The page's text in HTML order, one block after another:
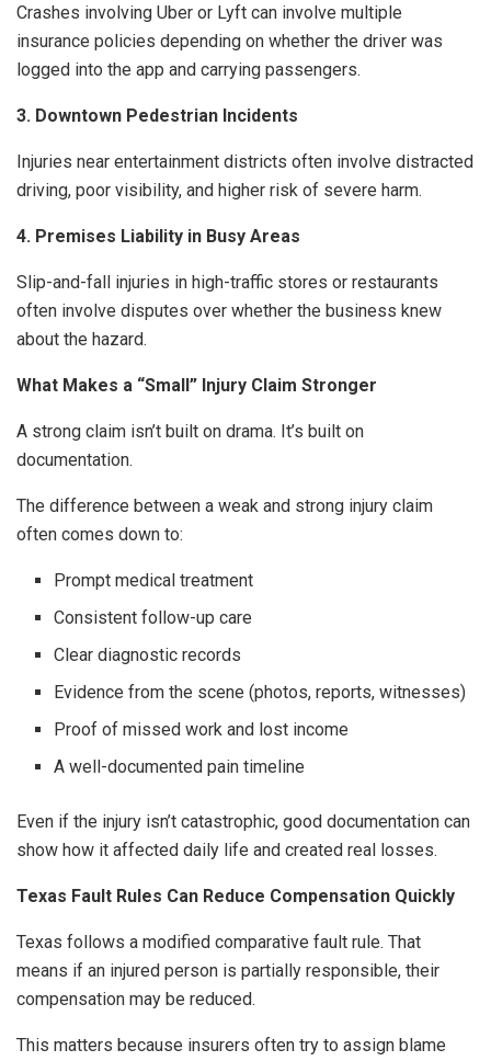
Crashes involving Uber or Lyft can involve multiple
insurance policies depending on whether the driver was
logged into the app and carrying passengers.
3. Downtown Pedestrian Incidents
Injuries near entertainment districts often involve distracted
driving, poor visibility, and higher risk of severe harm.
4. Premises Liability in Busy Areas
Slip-and-fall injuries in high-traffic stores or restaurants
often involve disputes over whether the business knew
about the hazard.
What Makes a “Small” Injury Claim Stronger
A strong claim isn’t built on drama. It’s built on
documentation.
The difference between a weak and strong injury claim
often comes down to:
Prompt medical treatment
Consistent follow-up care
Clear diagnostic records
Evidence from the scene (photos, reports, witnesses)
Proof of missed work and lost income
A well-documented pain timeline
Even if the injury isn’t catastrophic, good documentation can
show how it affected daily life and created real losses.
Texas Fault Rules Can Reduce Compensation Quickly
Texas follows a modified comparative fault rule. That
means if an injured person is partially responsible, their
compensation may be reduced.
This matters because insurers often try to assign blame